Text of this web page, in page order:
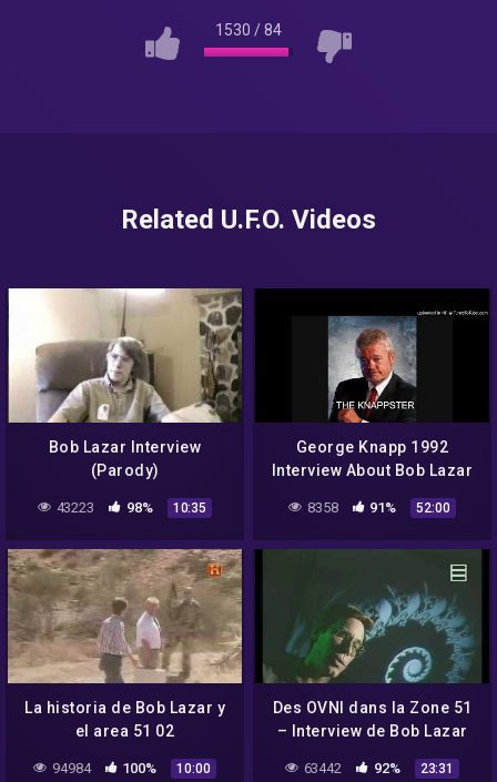
1530 /84
Related U.F.O. Videos
Bob Lazar Interview
(Parody)
43223 98% 10:35
George Knapp 1992
Interview About Bob Lazar
8358 91% 52:00
La historia de Bob Lazar y
el area 51 02
94984 100% 10:00
Des OVNI dans la Zone 51
– Interview de Bob Lazar
63442 92% 23:31